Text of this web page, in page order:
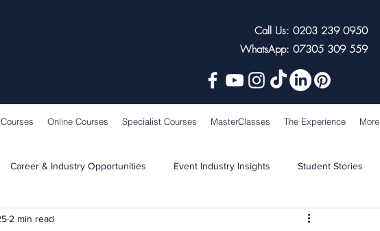
Call Us: 0203 239 0950
WhatsApp: 07305 309 559
Online Courses Specialist Courses MasterClasses The Experience More
Career & Industry Opportunities Event Industry Insights Student Stories
School News
2 min read